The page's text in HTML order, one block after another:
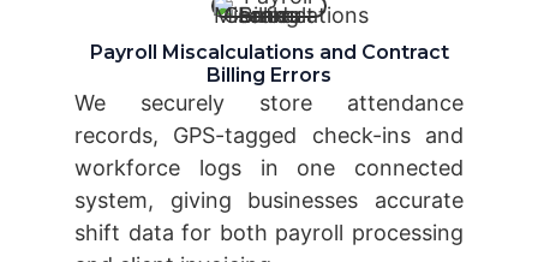
Payroll Miscalculations and Contract
Billing Errors
We securely store attendance
records, GPS-tagged check-ins and
workforce logs in one connected
system, giving businesses accurate
shift data for both payroll processing